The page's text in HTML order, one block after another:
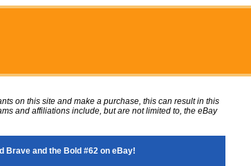
on this site and make a purchase, this can result in this
and affiliations include, but are not limited to, the eBay
Brave and the Bold #62 on eBay!